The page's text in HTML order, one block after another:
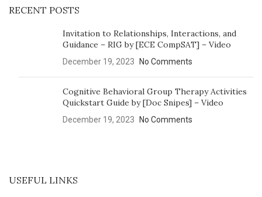
RECENT POSTS
Invitation to Relationships, Interactions, and
Guidance – RIG by [ECE CompSAT] – Video
December 19, 2023 No Comments
Cognitive Behavioral Group Therapy Activities
Quickstart Guide by [Doc Snipes] – Video
December 19, 2023 No Comments
USEFUL LINKS